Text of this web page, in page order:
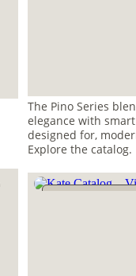
The Pino Series
elegance with
designed for,
Explore the catalog.